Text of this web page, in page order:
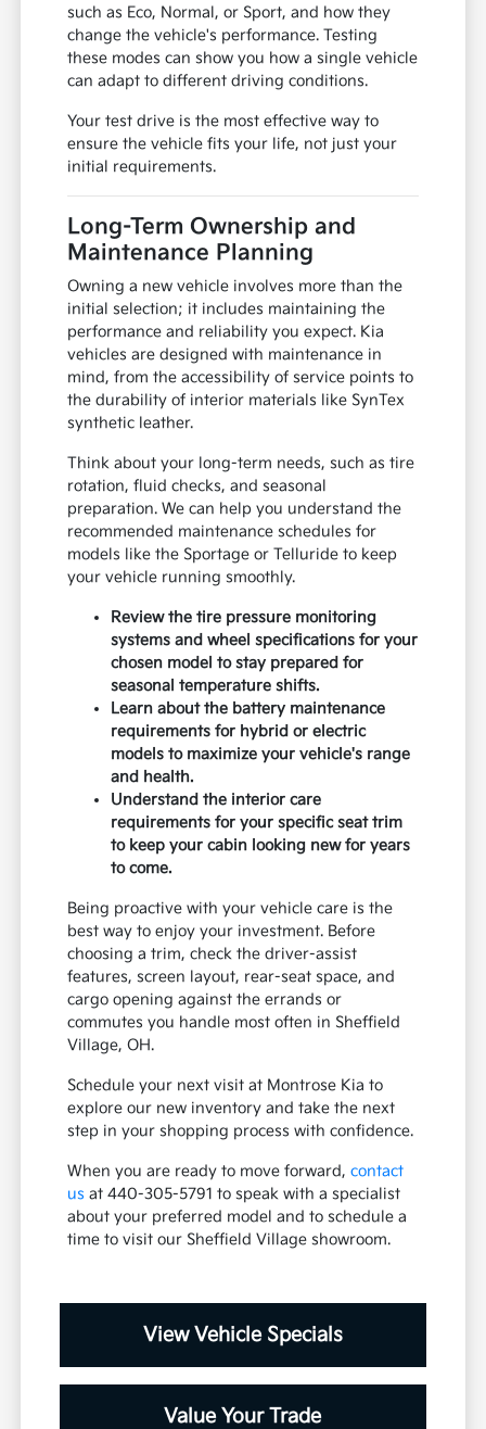
such as Eco, Normal, or Sport, and how they
change the vehicle's performance. Testing
these modes can show you how a single vehicle
can adapt to different driving conditions.
Your test drive is the most effective way to
ensure the vehicle fits your life, not just your
initial requirements.
Long-Term Ownership and
Maintenance Planning
Owning a new vehicle involves more than the
initial selection; it includes maintaining the
performance and reliability you expect. Kia
vehicles are designed with maintenance in
mind, from the accessibility of service points to
the durability of interior materials like SynTex
synthetic leather.
Think about your long-term needs, such as tire
rotation, fluid checks, and seasonal
preparation. We can help you understand the
recommended maintenance schedules for
models like the Sportage or Telluride to keep
your vehicle running smoothly.
Review the tire pressure monitoring
systems and wheel specifications for your
chosen model to stay prepared for
seasonal temperature shifts.
Learn about the battery maintenance
requirements for hybrid or electric
models to maximize your vehicle's range
and health.
Understand the interior care
requirements for your specific seat trim
to keep your cabin looking new for years
to come.
Being proactive with your vehicle care is the
best way to enjoy your investment. Before
choosing a trim, check the driver-assist
features, screen layout, rear-seat space, and
cargo opening against the errands or
commutes you handle most often in Sheffield
Village, OH.
Schedule your next visit at Montrose Kia to
explore our new inventory and take the next
step in your shopping process with confidence.
When you are ready to move forward,contact
us at 440-305-5791 to speak with a specialist
about your preferred model and to schedule a
time to visit our Sheffield Village showroom.
View Vehicle Specials
Value Your Trade